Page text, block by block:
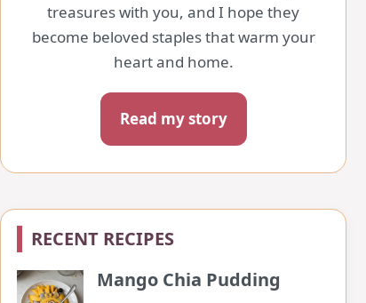
treasures with you, and I hope they
become beloved staples that warm your
heart and home.
Read my story
RECENT RECIPES
Mango Chia Pudding